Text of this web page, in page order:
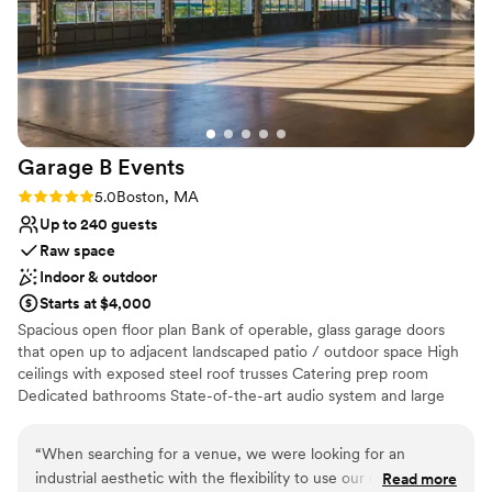
Bridal suite on site
Handles all cleanup logistics
Venue considerations
Dance floor not included
On-site parking not available
Lighting and sound are not included
recommend Studio Allston Hotel to anyone looking for a
venue that's flexible, affordable, and genuinely cares about
making your wedding day great.”
Garage B Events
Rating: 5.0 (2 reviews)
5.0Boston, MA
Up to 240 guests
Raw space
Indoor & outdoor
Starts at $4,000
Spacious open floor plan Bank of operable, glass garage doors
that open up to adjacent landscaped patio / outdoor space High
ceilings with exposed steel roof trusses Catering prep room
Dedicated bathrooms State-of-the-art audio system and large
Why you'll love this venue
“When searching for a venue, we were looking for an
industrial aesthetic with the flexibility to use our ownRead more